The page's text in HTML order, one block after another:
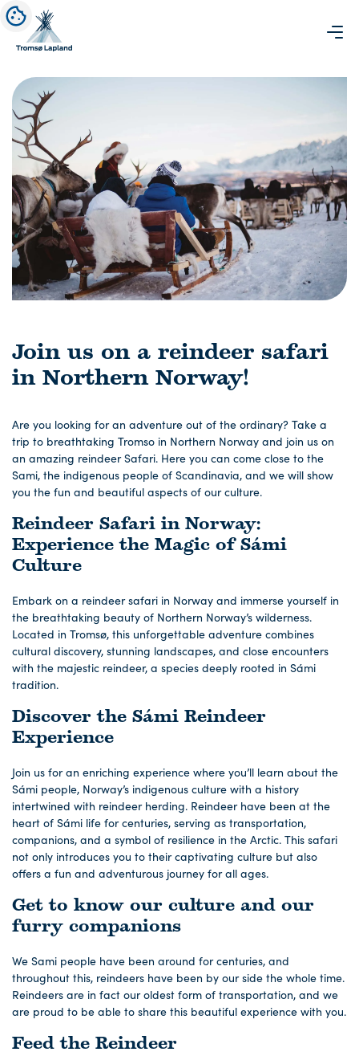
Join us on a reindeer safari
in Northern Norway!
Are you looking for an adventure out of the ordinary? Take a
trip to breathtaking Tromso in Northern Norway and join us on
an amazing reindeer Safari. Here you can come close to the
Sami, the indigenous people of Scandinavia, and we will show
you the fun and beautiful aspects of our culture.
Reindeer Safari in Norway:
Experience the Magic of Sámi
Culture
Embark on a reindeer safari in Norway and immerse yourself in
the breathtaking beauty of Northern Norway’s wilderness.
Located in Tromsø, this unforgettable adventure combines
cultural discovery, stunning landscapes, and close encounters
with the majestic reindeer, a species deeply rooted in Sámi
tradition.
Discover the Sámi Reindeer
Experience
Join us for an enriching experience where you’ll learn about the
Sámi people, Norway’s indigenous culture with a history
intertwined with reindeer herding. Reindeer have been at the
heart of Sámi life for centuries, serving as transportation,
companions, and a symbol of resilience in the Arctic. This safari
not only introduces you to their captivating culture but also
offers a fun and adventurous journey for all ages.
Get to know our culture and our
furry companions
We Sami people have been around for centuries, and
throughout this, reindeers have been by our side the whole time.
Reindeers are in fact our oldest form of transportation, and we
are proud to be able to share this beautiful experience with you.
Feed the Reindeer